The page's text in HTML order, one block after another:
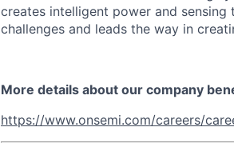
creates intelligent power and
challenges and leads the way in
More details about our company
https://www.onsemi.com/careers/